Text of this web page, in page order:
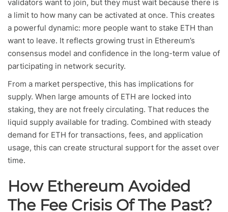
validators want to join, but they must wait because there is
a limit to how many can be activated at once. This creates
a powerful dynamic: more people want to stake ETH than
want to leave. It reflects growing trust in Ethereum’s
consensus model and confidence in the long-term value of
participating in network security.
From a market perspective, this has implications for
supply. When large amounts of ETH are locked into
staking, they are not freely circulating. That reduces the
liquid supply available for trading. Combined with steady
demand for ETH for transactions, fees, and application
usage, this can create structural support for the asset over
time.
How Ethereum Avoided
The Fee Crisis Of The Past?